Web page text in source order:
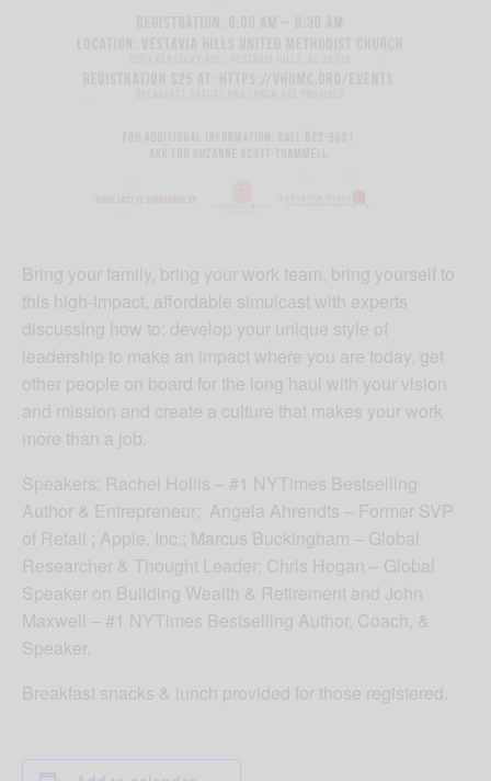
Bring your family, bring your work team, bring yourself to
this high-impact, affordable simulcast with experts
discussing how to: develop your unique style of
leadership to make an impact where you are today, get
other people on board for the long haul with your vision
and mission and create a culture that makes your work
more than a job.
Speakers: Rachel Hollis – #1 NYTimes Bestselling
Author & Entrepreneur; Angela Ahrendts – Former SVP
of Retail ; Apple, Inc.; Marcus Buckingham – Global
Researcher & Thought Leader; Chris Hogan – Global
Speaker on Building Wealth & Retirement and John
Maxwell – #1 NYTimes Bestselling Author, Coach, &
Speaker.
Breakfast snacks & lunch provided for those registered.